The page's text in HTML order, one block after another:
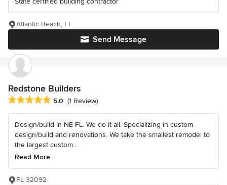
Send Message
Atlantic Beach, FL
Redstone Builders
Average rating: 5 out of 5 stars
5.0 (1 Review)
Design/build in NE FL. We do it all. Specializing in custom
design/build and renovations. We take the smallest remodel to
the largest custom...
Read More
FL 32092